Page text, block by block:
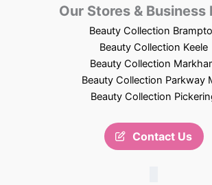
Our Stores & Business
Beauty Collection
Beauty Collection Keele
Beauty Collection
Beauty Collection Parkway
Beauty Collection
Contact Us